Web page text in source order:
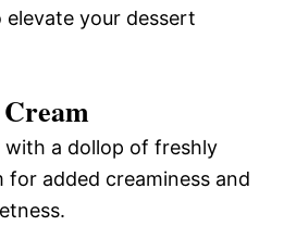
your dessert
with a dollop of freshly
for added creaminess and